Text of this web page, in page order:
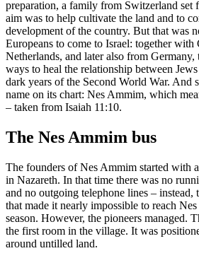
preparation, a family from Switzerland set
aim was to help cultivate the land and to
development of the country. But that was
Europeans to come to Israel: together
Netherlands, and later also from
ways to heal the relationship between
dark years of the Second World War. And
name on its chart: Nes Ammim, which
– taken from Isaiah 11:10.
The Nes Ammim bus
The founders of Nes Ammim started with
in Nazareth. In that time there was no
and no outgoing telephone lines – instead,
that made it nearly impossible to reach
season. However, the pioneers managed.
the first room in the village. It was
around untilled land.